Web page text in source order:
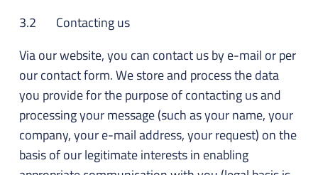
3.2 Contacting us
Via our website, you can contact us by e-mail or per
our contact form. We store and process the data
you provide for the purpose of contacting us and
processing your message (such as your name, your
company, your e-mail address, your request) on the
basis of our legitimate interests in enabling